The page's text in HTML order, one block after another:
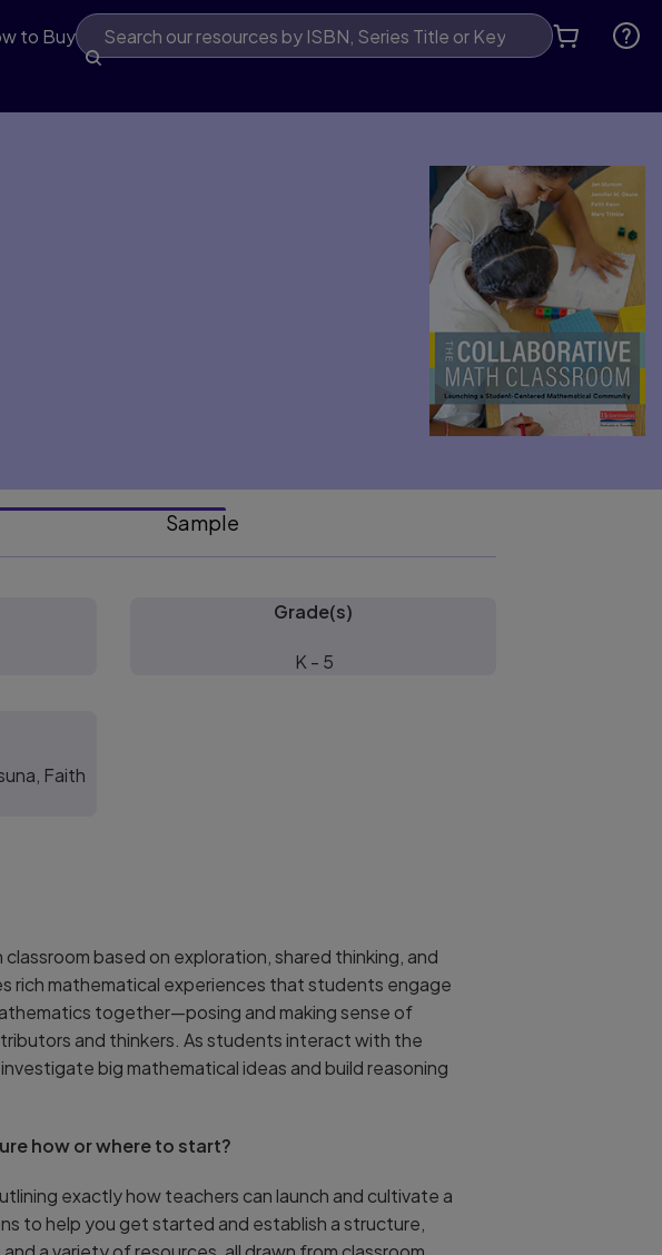
to Buy
Sample
Grade(s)
K - 5
Faith
based on exploration, shared thinking, and
rich mathematical experiences that students engage
together—posing and making sense of
and thinkers. As students interact with the
big mathematical ideas and build reasoning
how or where to start?
exactly how teachers can launch and cultivate a
to help you get started and establish a structure,